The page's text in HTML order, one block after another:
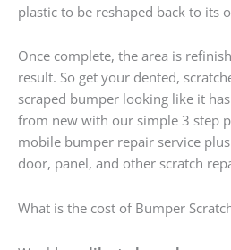
plastic to be reshaped back to its
Once complete, the area is
result. So get your dented,
scraped bumper looking like it
from new with our simple 3 step
mobile bumper repair service
door, panel, and other scratch
What is the cost of Bumper